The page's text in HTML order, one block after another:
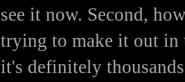
see it now. Second,
trying to make it out in
it's definitely